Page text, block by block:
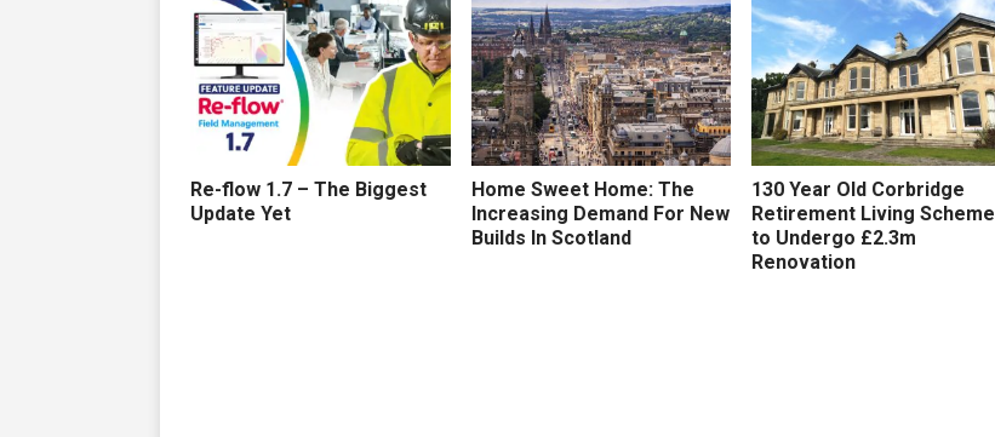
Re-flow 1.7 – The Biggest
Update Yet
Home Sweet Home: The
Increasing Demand For New
Builds In Scotland
130 Year Old Corbridge
Retirement Living Scheme
to Undergo £2.3m
Renovation